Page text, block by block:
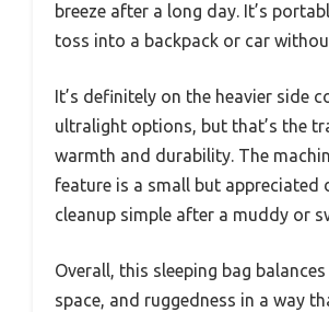
breeze after a long day. It’s
toss into a backpack or car
It’s definitely on the heavier side
ultralight options, but that’s the
warmth and durability. The
feature is a small but appreciated
cleanup simple after a muddy or
Overall, this sleeping bag
space, and ruggedness in a way